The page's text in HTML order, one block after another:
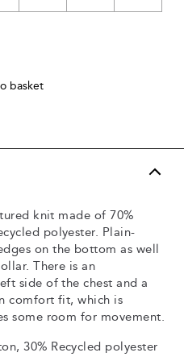
basket
knit made of 70%
polyester. Plain-
on the bottom as well
There is an
side of the chest and a
comfort fit, which is
some room for movement.
30% Recycled polyester